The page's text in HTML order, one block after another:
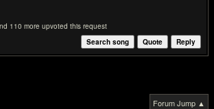
110 more upvoted this request
Reply
Quote
Search song
Forum Jump ▲